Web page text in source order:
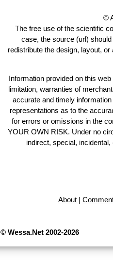
©
The free use of the scientific
case, the source (url)
redistribute the design, layout,
Information provided on this
limitation, warranties of
accurate and timely
representations as to the
for errors or omissions in the
YOUR OWN RISK. Under no
indirect, special,
About|
© Wessa.Net 2002-2026